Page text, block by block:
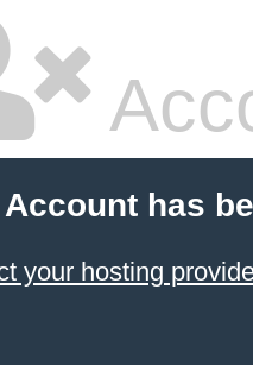
has
your hosting